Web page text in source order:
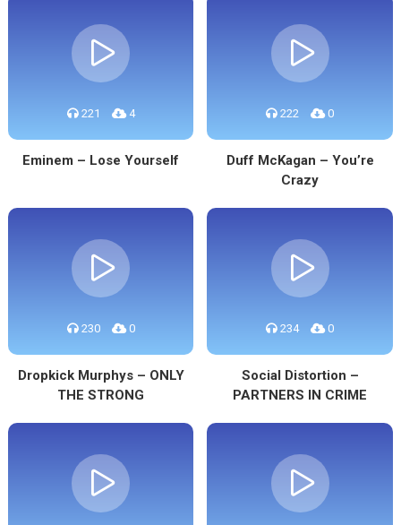
221 4
Eminem – Lose Yourself
222 0
Duff McKagan – You’re
Crazy
230 0
Dropkick Murphys – ONLY
THE STRONG
234 0
Social Distortion –
PARTNERS IN CRIME